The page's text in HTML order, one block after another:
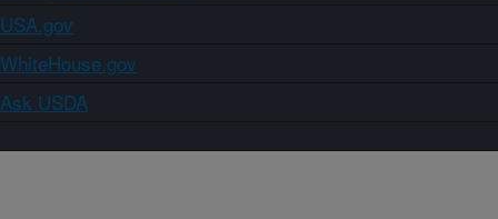
USA.gov
WhiteHouse.gov
Ask USDA